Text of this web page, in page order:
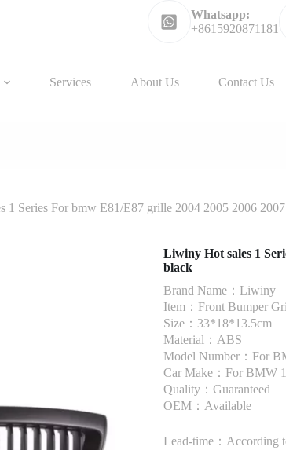
Whatsapp:
+8615920871181
Services About Us Contact Us
1 Series For bmw E81/E87 grille 2004 2005 2006
Liwiny Hot sales 1
black
Brand Name：Liwiny
Item：Front Bumper
Size：33*18*13.5cm
Material：ABS
Model Number：For
Car Make：For BMW
Quality：Guaranteed
OEM：Available
Lead-time：According